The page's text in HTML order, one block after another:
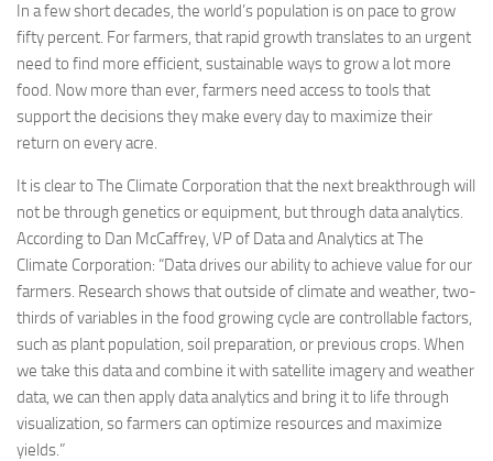
In a few short decades, the world’s population is on pace to grow
fifty percent. For farmers, that rapid growth translates to an urgent
need to find more efficient, sustainable ways to grow a lot more
food. Now more than ever, farmers need access to tools that
support the decisions they make every day to maximize their
return on every acre.
It is clear to The Climate Corporation that the next breakthrough will
not be through genetics or equipment, but through data analytics.
According to Dan McCaffrey, VP of Data and Analytics at The
Climate Corporation: “Data drives our ability to achieve value for our
farmers. Research shows that outside of climate and weather, two-
thirds of variables in the food growing cycle are controllable factors,
such as plant population, soil preparation, or previous crops. When
we take this data and combine it with satellite imagery and weather
data, we can then apply data analytics and bring it to life through
visualization, so farmers can optimize resources and maximize
yields.”